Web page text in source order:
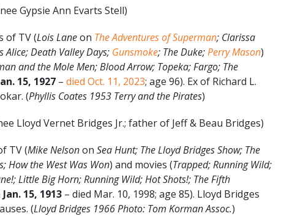
Gypsie Ann Evarts Stell)
of TV (Lois Laneon The Adventures of Superman; Clarissa
Alice; Death Valley Days; Gunsmoke; The Duke;Perry Mason)
and the Mole Men; Blood Arrow; Topeka; Fargo; The
15, 1927 – died Oct. 11, 2023; age 96). Ex of Richard L.
(Phyllis Coates 1953 Terry and the Pirates)
Lloyd Vernet Bridges Jr.; father of Jeff & Beau Bridges)
TV (Mike Nelsonon Sea Hunt; The Lloyd Bridges Show; The
How the West Was Won) and movies (Trapped; Running Wild;
Little Big Horn; Running Wild; Hot Shots!; The Fifth
Jan. 15, 1913 – died Mar. 10, 1998; age 85). Lloyd Bridges
(Lloyd Bridges 1966 Photo: Tom Korman Assoc.)